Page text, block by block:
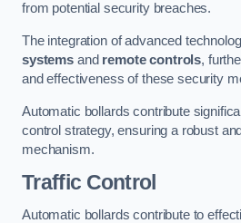
from potential security breaches.
The integration of advanced
systemsand remote controls,
and effectiveness of these security
Automatic bollards contribute
control strategy, ensuring a robust
mechanism.
Traffic Control
Automatic bollards contribute to